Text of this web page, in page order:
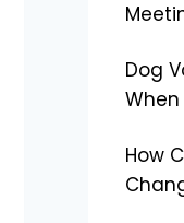
Dog
How